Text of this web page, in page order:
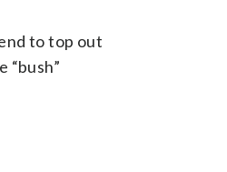
to top out